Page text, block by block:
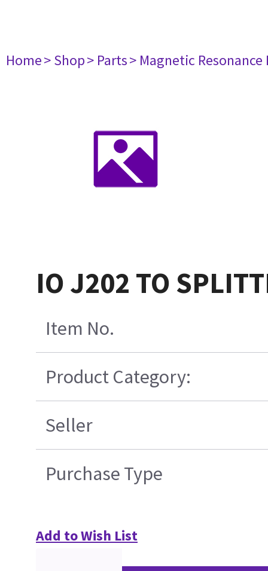
Home> Shop> Parts> Magnetic
IO J202 TO
Item No.
Product Category:
Seller
Purchase Type
Add to Wish List